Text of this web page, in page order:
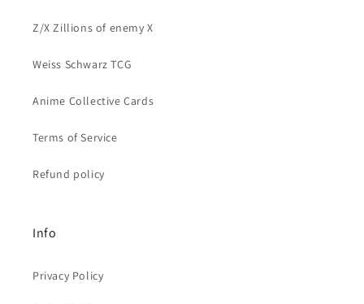
Z/X Zillions of enemy X
Weiss Schwarz TCG
Anime Collective Cards
Terms of Service
Refund policy
Info
Privacy Policy